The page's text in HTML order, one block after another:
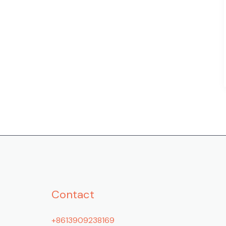
Contact
+8613909238169